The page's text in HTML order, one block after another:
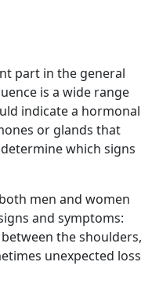
part in the general
is a wide range
indicate a hormonal
or glands that
which signs
men and women
and symptoms:
the shoulders,
unexpected loss